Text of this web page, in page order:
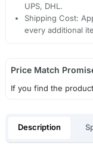
UPS, DHL.
Shipping Cost:
every additional
Price Match
If you find the
Description